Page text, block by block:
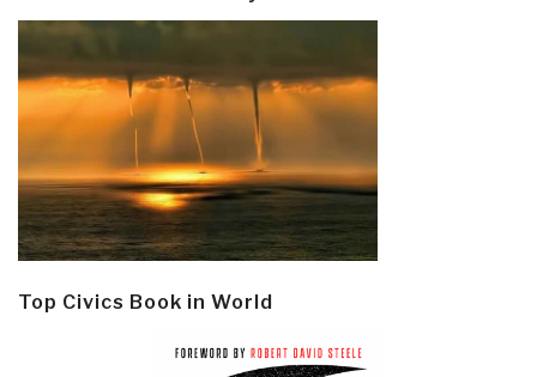
Top Civics Book in World